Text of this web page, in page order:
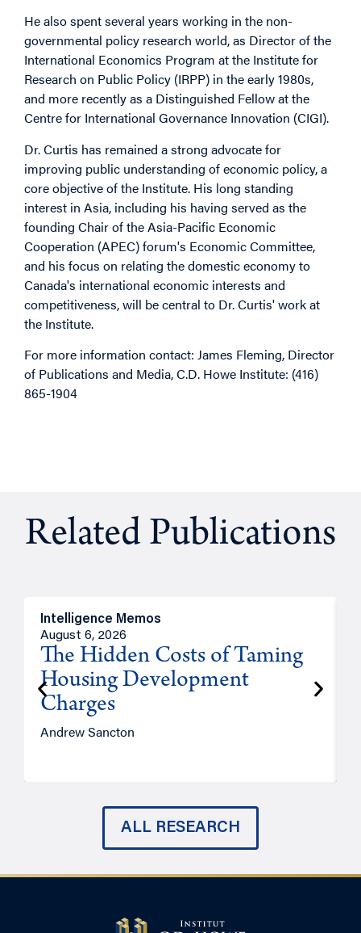
He also spent several years working in the non-
governmental policy research world, as Director of the
International Economics Program at the Institute for
Research on Public Policy (IRPP) in the early 1980s,
and more recently as a Distinguished Fellow at the
Centre for International Governance Innovation (CIGI).
Dr. Curtis has remained a strong advocate for
improving public understanding of economic policy, a
core objective of the Institute. His long standing
interest in Asia, including his having served as the
founding Chair of the Asia-Pacific Economic
Cooperation (APEC) forum's Economic Committee,
and his focus on relating the domestic economy to
Canada's international economic interests and
competitiveness, will be central to Dr. Curtis' work at
the Institute.
For more information contact: James Fleming, Director
of Publications and Media, C.D. Howe Institute: (416)
865-1904
Related Publications
Intelligence Memos
August 6, 2026
The Hidden Costs of Taming
Housing Development
Charges
Andrew Sancton
ALL RESEARCH